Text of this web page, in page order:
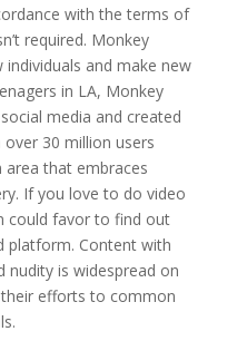
with the terms of
required. Monkey
and make new
in LA, Monkey
media and created
30 million users
area that embraces
If you love to do video
could favor to find out
platform. Content with
nudity is widespread on
efforts to common